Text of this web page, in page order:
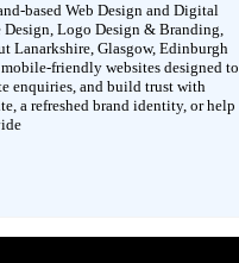
based Web Design and Digital
Logo Design & Branding,
Lanarkshire, Glasgow, Edinburgh
friendly websites designed to
enquiries, and build trust with
a refreshed brand identity, or help